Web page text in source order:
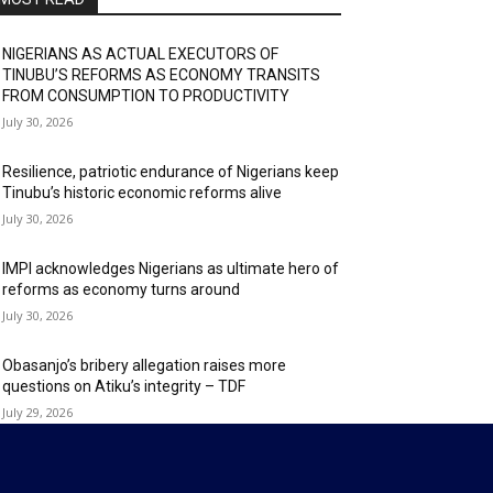
NIGERIANS AS ACTUAL EXECUTORS OF
TINUBU’S REFORMS AS ECONOMY TRANSITS
FROM CONSUMPTION TO PRODUCTIVITY
July 30, 2026
Resilience, patriotic endurance of Nigerians keep
Tinubu’s historic economic reforms alive
July 30, 2026
IMPI acknowledges Nigerians as ultimate hero of
reforms as economy turns around
July 30, 2026
Obasanjo’s bribery allegation raises more
questions on Atiku’s integrity – TDF
July 29, 2026